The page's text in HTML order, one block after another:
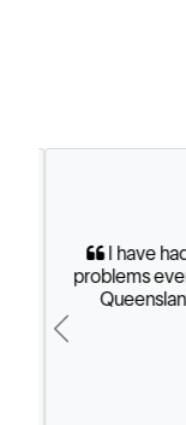
I have
problems
Previous